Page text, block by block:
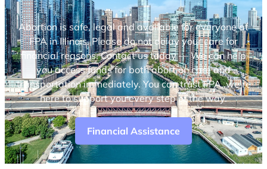
Abortion is safe, legal and available for everyone at
FPA in Illinois. Please do not delay your care for
financial reasons. Contact us today — We can help
you access funds for both abortion care and
transportation immediately. You can trust FPA, we’re
here to support you every step of the way.
Financial Assistance